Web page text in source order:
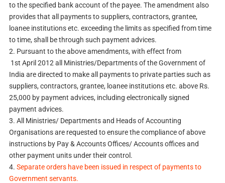
to the specified bank account of the payee. The amendment also
provides that all payments to suppliers, contractors, grantee,
loanee institutions etc. exceeding the limits as specified from time
to time, shall be through such payment advices.
2. Pursuant to the above amendments, with effect from
1st April 2012 all Ministries/Departments of the Government of
India are directed to make all payments to private parties such as
suppliers, contractors, grantee, loanee institutions etc. above Rs.
25,000 by payment advices, including electronically signed
payment advices.
3. All Ministries/ Departments and Heads of Accounting
Organisations are requested to ensure the compliance of above
instructions by Pay & Accounts Offices/ Accounts offices and
other payment units under their control.
4. Separate orders have been issued in respect of payments to
Government servants.